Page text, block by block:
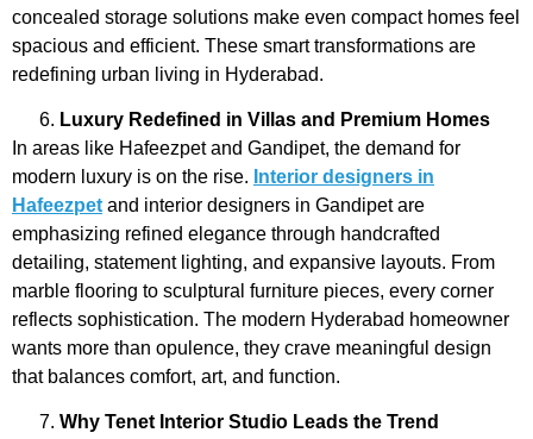
concealed storage solutions make even compact homes feel
spacious and efficient. These smart transformations are
redefining urban living in Hyderabad.
Luxury Redefined in Villas and Premium Homes
In areas like Hafeezpet and Gandipet, the demand for
modern luxury is on the rise. Interior designers in
Hafeezpet and interior designers in Gandipetare
emphasizing refined elegance through handcrafted
detailing, statement lighting, and expansive layouts. From
marble flooring to sculptural furniture pieces, every corner
reflects sophistication. The modern Hyderabad homeowner
wants more than opulence, they crave meaningful design
that balances comfort, art, and function.
Why Tenet Interior Studio Leads the Trend